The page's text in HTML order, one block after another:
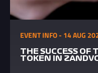
EVENT INFO - 14 AUG
THE SUCCESS OF
TOKEN IN